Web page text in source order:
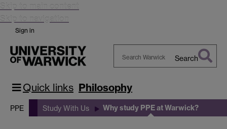
Skip to main content
Skip to navigation
Sign in
Warwick
Search
Quick links Philosophy
PPE Study With Us Why study PPE at Warwick?